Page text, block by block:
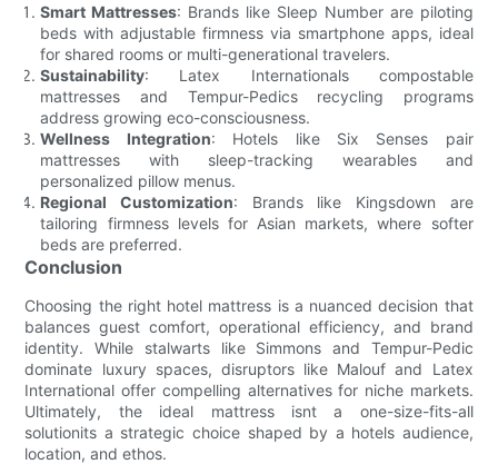
Smart Mattresses: Brands like Sleep Number are piloting
beds with adjustable firmness via smartphone apps, ideal
for shared rooms or multi-generational travelers.
Sustainability: Latex Internationals compostable
mattresses and Tempur-Pedics recycling programs
address growing eco-consciousness.
Wellness Integration: Hotels like Six Senses pair
mattresses with sleep-tracking wearables and
personalized pillow menus.
Regional Customization: Brands like Kingsdown are
tailoring firmness levels for Asian markets, where softer
beds are preferred.
Conclusion
Choosing the right hotel mattress is a nuanced decision that
balances guest comfort, operational efficiency, and brand
identity. While stalwarts like Simmons and Tempur-Pedic
dominate luxury spaces, disruptors like Malouf and Latex
International offer compelling alternatives for niche markets.
Ultimately, the ideal mattress isnt a one-size-fits-all
solutionits a strategic choice shaped by a hotels audience,
location, and ethos.